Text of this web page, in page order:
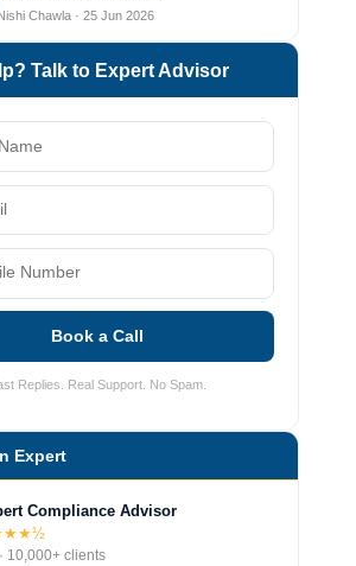
Chawla · 25 Jun 2026
Talk to Expert Advisor
Book a Call
Replies. Real Support. No Spam.
Expert
Compliance Advisor
10,000+ clients